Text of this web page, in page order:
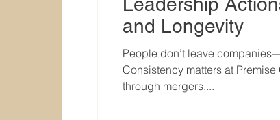
and Longevity
People don’t leave
Consistency matters at Premise
through mergers,...